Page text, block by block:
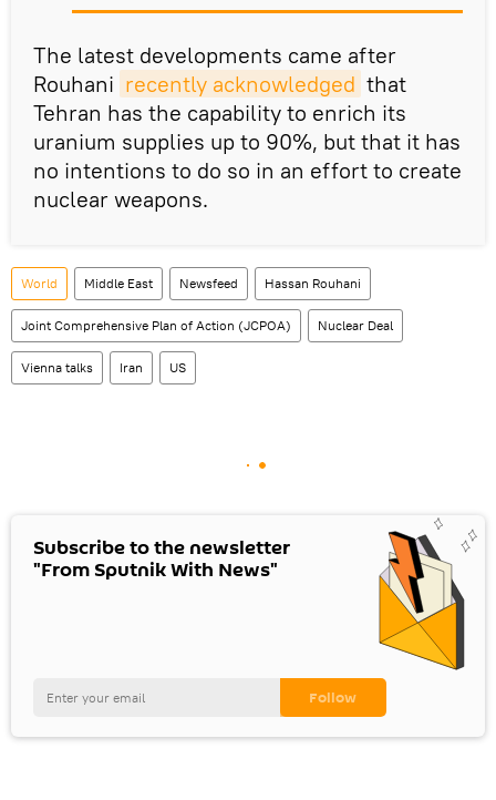
The latest developments came after
Rouhani recently acknowledged that
Tehran has the capability to enrich its
uranium supplies up to 90%, but that it has
no intentions to do so in an effort to create
nuclear weapons.
World Middle East Newsfeed Hassan Rouhani
Joint Comprehensive Plan of Action (JCPOA) Nuclear Deal
Vienna talks Iran US
Subscribe to the newsletter
"From Sputnik With News"